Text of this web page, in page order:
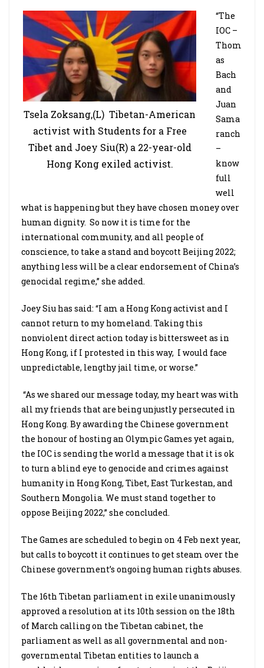
Tsela Zoksang,(L) Tibetan-American
activist with Students for a Free
Tibet and Joey Siu(R) a 22-year-old
Hong Kong exiled activist.
“The
IOC –
Thom
as
Bach
and
Juan
Sama
ranch
–
know
full
well
what is happening but they have chosen money over
human dignity. So now it is time for the
international community, and all people of
conscience, to take a stand and boycott Beijing 2022;
anything less will be a clear endorsement of China’s
genocidal regime,” she added.
Joey Siu has said: “I am a Hong Kong activist and I
cannot return to my homeland. Taking this
nonviolent direct action today is bittersweet as in
Hong Kong, if I protested in this way, I would face
unpredictable, lengthy jail time, or worse.”
“As we shared our message today, my heart was with
all my friends that are being unjustly persecuted in
Hong Kong. By awarding the Chinese government
the honour of hosting an Olympic Games yet again,
the IOC is sending the world a message that it is ok
to turn a blind eye to genocide and crimes against
humanity in Hong Kong, Tibet, East Turkestan, and
Southern Mongolia. We must stand together to
oppose Beijing 2022,” she concluded.
The Games are scheduled to begin on 4 Feb next year,
but calls to boycott it continues to get steam over the
Chinese government’s ongoing human rights abuses.
The 16th Tibetan parliament in exile unanimously
approved a resolution at its 10th session on the 18th
of March calling on the Tibetan cabinet, the
parliament as well as all governmental and non-
governmental Tibetan entities to launch a